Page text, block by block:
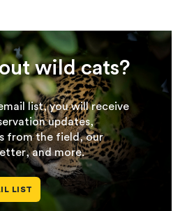
wild cats?
list, you will receive
updates,
from the field, our
and more.
LIST